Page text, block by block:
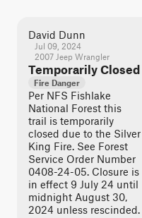
David Dunn
Jul 09, 2024
2007 Jeep Wrangler
Temporarily Closed
Fire Danger
Per NFS Fishlake
National Forest this
trail is temporarily
closed due to the Silver
King Fire. See Forest
Service Order Number
0408-24-05. Closure is
in effect 9 July 24 until
midnight August 30,
2024 unless rescinded.